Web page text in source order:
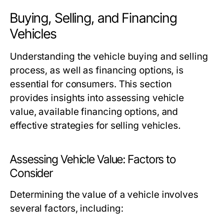
Buying, Selling, and Financing
Vehicles
Understanding the vehicle buying and selling
process, as well as financing options, is
essential for consumers. This section
provides insights into assessing vehicle
value, available financing options, and
effective strategies for selling vehicles.
Assessing Vehicle Value: Factors to
Consider
Determining the value of a vehicle involves
several factors, including: